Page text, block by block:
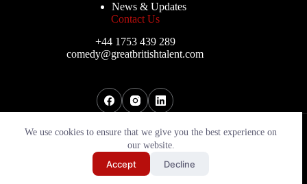
We use cookies to ensure that we give you the best experience on
our website.
Accept Decline
News & Updates
Contact Us
+44 1753 439 289
comedy@greatbritishtalent.com
Website By